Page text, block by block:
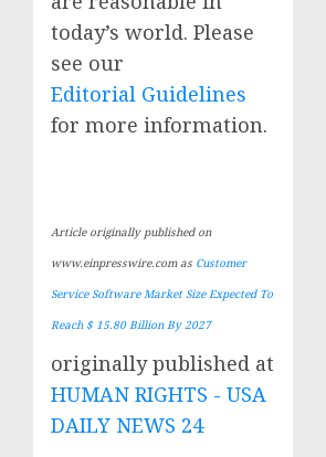
today’s world. Please
see our
Editorial Guidelines
for more information.
Article originally published on
www.einpresswire.com as Customer
Service Software Market Size Expected To
Reach $ 15.80 Billion By 2027
originally published at
HUMAN RIGHTS - USA
DAILY NEWS 24